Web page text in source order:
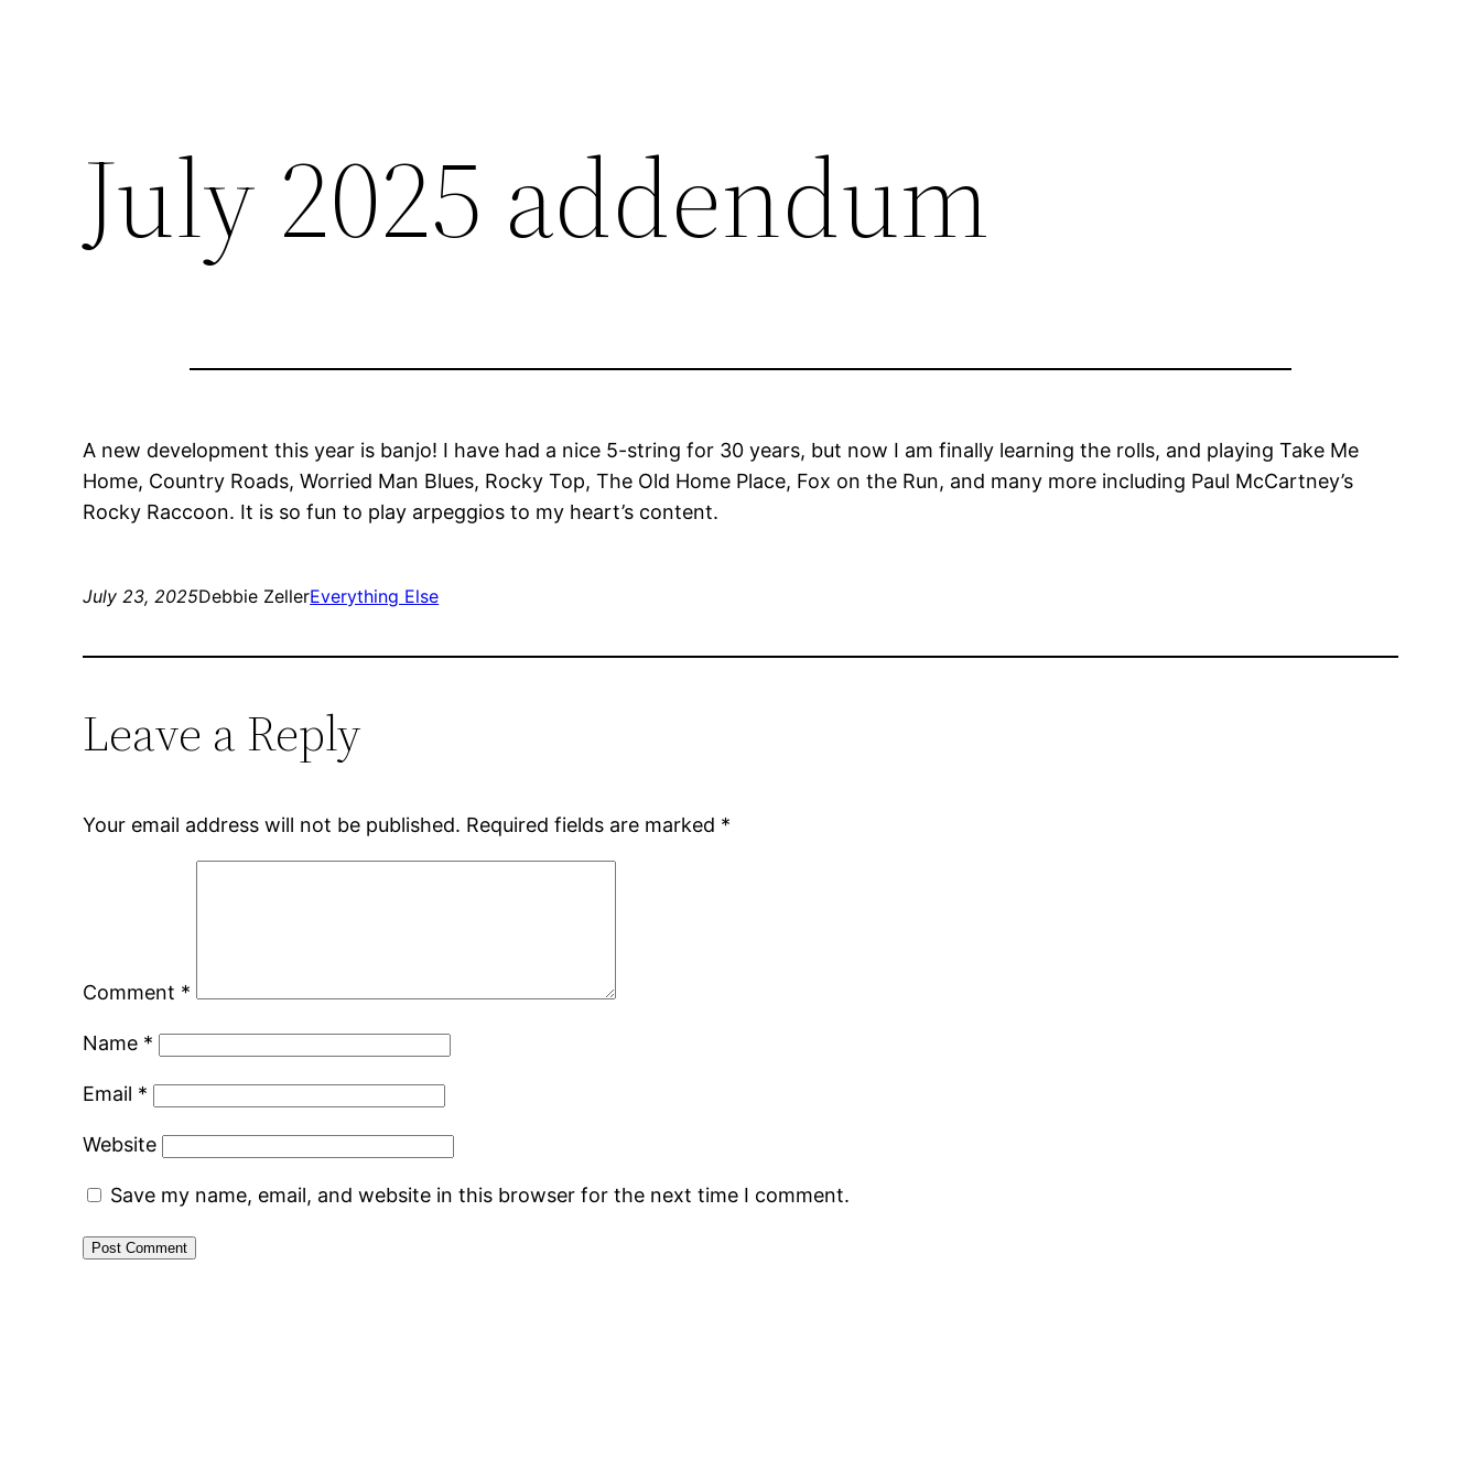
July 2025 addendum
A new development this year is banjo! I have had a nice 5-string for 30 years, but now I am finally learning the rolls, and playing Take Me
Home, Country Roads, Worried Man Blues, Rocky Top, The Old Home Place, Fox on the Run, and many more including Paul McCartney’s
Rocky Raccoon. It is so fun to play arpeggios to my heart’s content.
July 23, 2025Debbie ZellerEverything Else
Leave a Reply
Your email address will not be published. Required fields are marked *
Comment *
Name *
Email *
Website
Save my name, email, and website in this browser for the next time I comment.